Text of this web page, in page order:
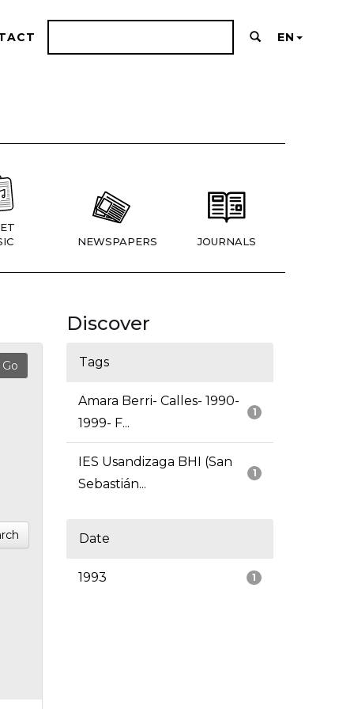
EN
NEWSPAPERS JOURNALS
Discover
Tags
1
Amara Berri- Calles- 1990-
1999- F...
1
IES Usandizaga BHI (San
Sebastián...
Date
1
1993